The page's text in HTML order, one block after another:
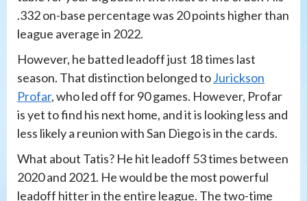
.332 on-base percentage was 20 points higher than
league average in 2022.
However, he batted leadoff just 18 times last
season. That distinction belonged toJurickson
Profar, who led off for 90 games. However, Profar
is yet to find his next home, and it is looking less and
less likely a reunion with San Diego is in the cards.
What about Tatis? He hit leadoff 53 times between
2020 and 2021. He would be the most powerful
leadoff hitter in the entire league. The two-time